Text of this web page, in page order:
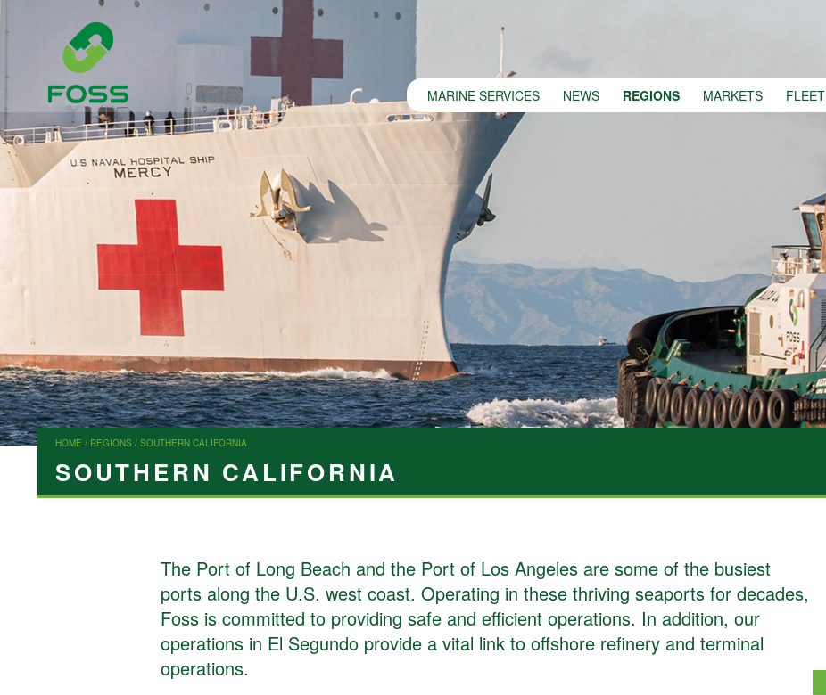
MARINE SERVICES
NEWS REGIONS MARKETS FLEET
HOME / REGIONS / SOUTHERN CALIFORNIA
SOUTHERN CALIFORNIA
The Port of Long Beach and the Port of Los Angeles are some of the busiest
ports along the U.S. west coast. Operating in these thriving seaports for decades,
Foss is committed to providing safe and efficient operations. In addition, our
operations in El Segundo provide a vital link to offshore refinery and terminal
operations.
MARINE SERVICES
NEWS
REGIONS
MARKETS
FLEET
PROJECTS
HSQE COMMITMENT
ABOUT US